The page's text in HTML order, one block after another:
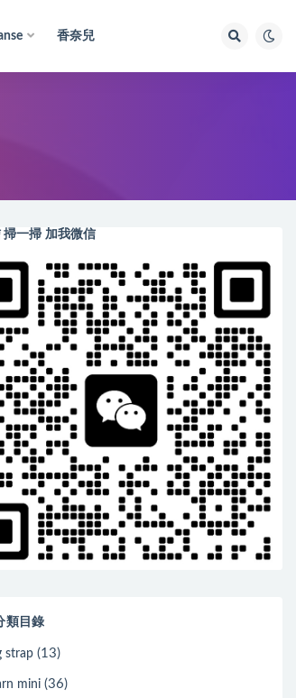
香奈兒
掃一掃 加我微信
類目錄
strap (13)
mini (36)